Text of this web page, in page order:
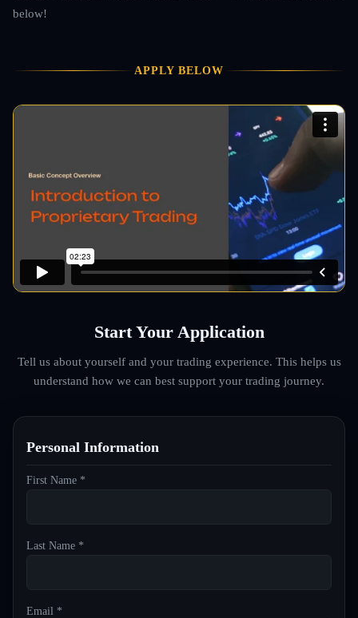
below!
APPLY BELOW
Start Your Application
Tell us about yourself and your trading experience. This helps us
understand how we can best support your trading journey.
Personal Information
First Name *
Last Name *
Email *